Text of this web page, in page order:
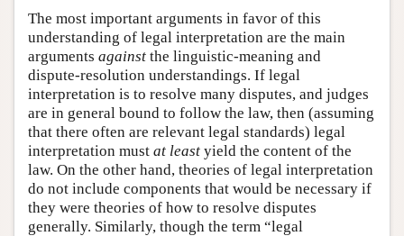
The most important arguments in favor of this
understanding of legal interpretation are the main
arguments against the linguistic-meaning and
dispute-resolution understandings. If legal
interpretation is to resolve many disputes, and judges
are in general bound to follow the law, then (assuming
that there often are relevant legal standards) legal
interpretation must at least yield the content of the
law. On the other hand, theories of legal interpretation
do not include components that would be necessary if
they were theories of how to resolve disputes
generally. Similarly, though the term “legal